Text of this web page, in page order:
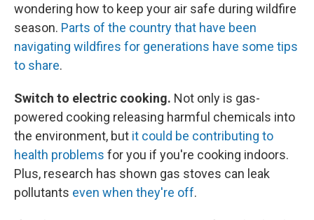
wondering how to keep your air safe during wildfire
season. Parts of the country that have been
navigating wildfires for generations have some tips
to share.
Switch to electric cooking. Not only is gas-
powered cooking releasing harmful chemicals into
the environment, but it could be contributing to
health problems for you if you're cooking indoors.
Plus, research has shown gas stoves can leak
pollutants even when they're off.